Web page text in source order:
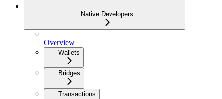
Native Developers
Overview
Wallets
Bridges
Transactions